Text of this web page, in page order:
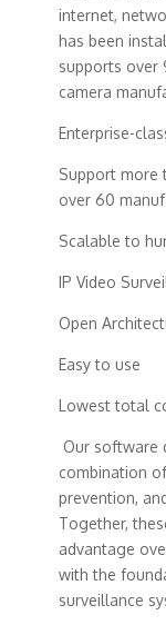
internet,
has been
supports over
camera
Enterprise-
Support more
over 60
Scalable to
IP Video
Open
Easy to use
Lowest total
Our software
combination
prevention,
Together,
advantage
with the
surveillance